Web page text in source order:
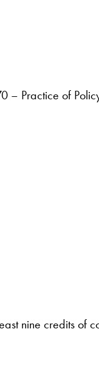
– Practice of
nine credits of